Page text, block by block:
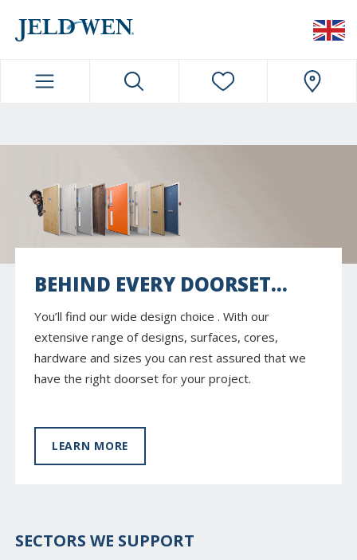
BEHIND EVERY DOORSET...
You’ll find our wide design choice . With our
extensive range of designs, surfaces, cores,
hardware and sizes you can rest assured that we
have the right doorset for your project.
LEARN MORE
SECTORS WE SUPPORT